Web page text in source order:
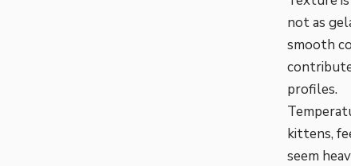
not as
smooth
profiles.
kittens,
seem